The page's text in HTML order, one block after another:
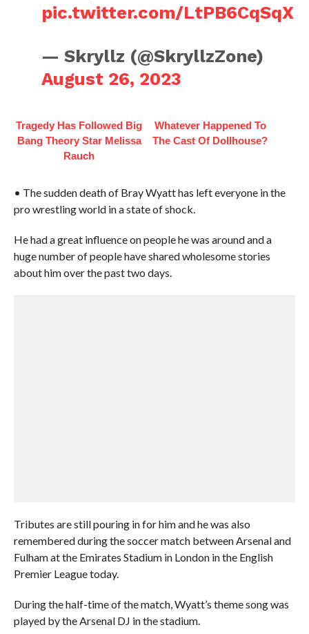
pic.twitter.com/LtPB6CqSqX
— Skryllz (@SkryllzZone)
August 26, 2023
Tragedy Has Followed Big
Bang Theory Star Melissa
Rauch
Whatever Happened To
The Cast Of Dollhouse?
• The sudden death of Bray Wyatt has left everyone in the
pro wrestling world in a state of shock.
He had a great influence on people he was around and a
huge number of people have shared wholesome stories
about him over the past two days.
Tributes are still pouring in for him and he was also
remembered during the soccer match between Arsenal and
Fulham at the Emirates Stadium in London in the English
Premier League today.
During the half-time of the match, Wyatt’s theme song was
played by the Arsenal DJ in the stadium.